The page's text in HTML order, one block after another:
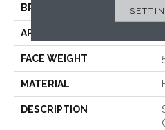
BRAND
APPLICATION
FACE WEIGHT
MATERIAL
DESCRIPTION